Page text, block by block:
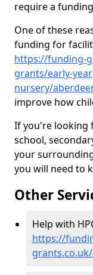
require a
One of these
funding for
https://funding-
grants/early-
nursery/
improve how
If you're looking
school,
your
you will need to
Other
Help with
https://